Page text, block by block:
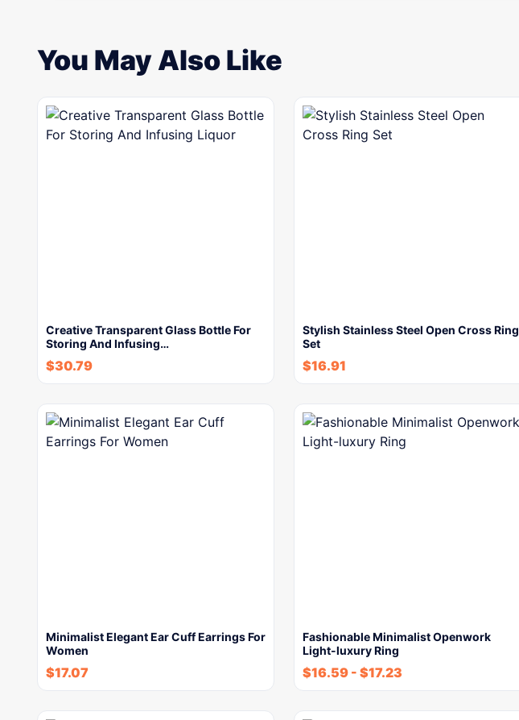
You May Also Like
Creative Transparent Glass Bottle For
Storing And Infusing…
$30.79
Stylish Stainless Steel Open Cross Ring
Set
$16.91
Minimalist Elegant Ear Cuff Earrings For
Women
$17.07
Fashionable Minimalist Openwork
Light-luxury Ring
$16.59 - $17.23